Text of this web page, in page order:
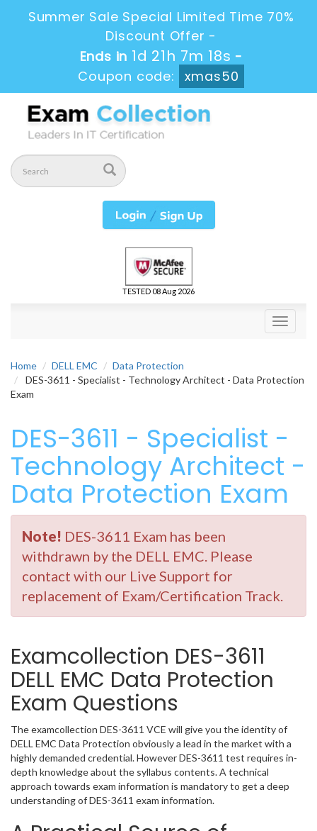
Summer Sale Special Limited Time 70%
Discount Offer -
Ends in 1d 21h 7m 16s -
Coupon code:
xmas50
TESTED 08 Aug 2026
Toggle
Home DELL EMC
Data Protection
DES-3611 - Specialist - Technology Architect - Data Protection
Exam
DES-3611 - Specialist -
Technology Architect -
Data Protection Exam
Note! DES-3611 Exam has been
withdrawn by the DELL EMC. Please
contact with our Live Support for
replacement of Exam/Certification Track.
Examcollection DES-3611
DELL EMC Data Protection
Exam Questions
The examcollection DES-3611 VCE will give you the identity of
DELL EMC Data Protection obviously a lead in the market with a
highly demanded credential. However DES-3611 test requires in-
depth knowledge about the syllabus contents. A technical
approach towards exam information is mandatory to get a deep
understanding of DES-3611 exam information.